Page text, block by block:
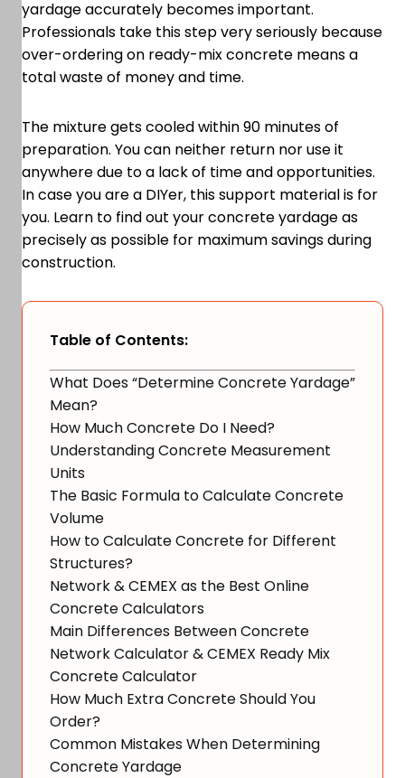
yardage accurately becomes important.
Professionals take this step very seriously because
over-ordering on ready-mix concrete means a
total waste of money and time.
The mixture gets cooled within 90 minutes of
preparation. You can neither return nor use it
anywhere due to a lack of time and opportunities.
In case you are a DIYer, this support material is for
you. Learn to find out your concrete yardage as
precisely as possible for maximum savings during
construction.
Table of Contents:
What Does “Determine Concrete Yardage”
Mean?
How Much Concrete Do I Need?
Understanding Concrete Measurement
Units
The Basic Formula to Calculate Concrete
Volume
How to Calculate Concrete for Different
Structures?
Network & CEMEX as the Best Online
Concrete Calculators
Main Differences Between Concrete
Network Calculator & CEMEX Ready Mix
Concrete Calculator
How Much Extra Concrete Should You
Order?
Common Mistakes When Determining
Concrete Yardage